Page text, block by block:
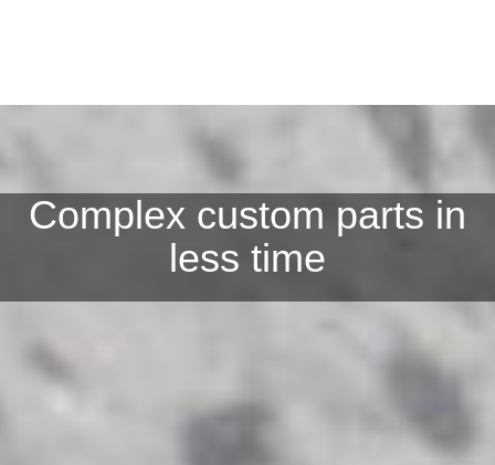
Complex custom parts in
less time